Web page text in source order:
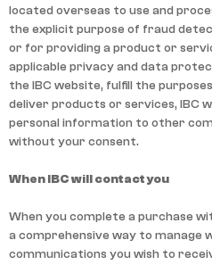
located overseas to use and
the explicit purpose of fraud
or for providing a product or
applicable privacy and data
the IBC website, fulfill the
deliver products or services, IBC
personal information to other
without your consent.
When IBC will contact you
When you complete a purchase
a comprehensive way to manage
communications you wish to